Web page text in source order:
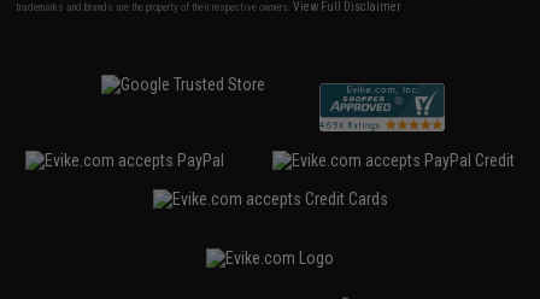
trademarks and brands are the property of their respective owners.View Full Disclaimer